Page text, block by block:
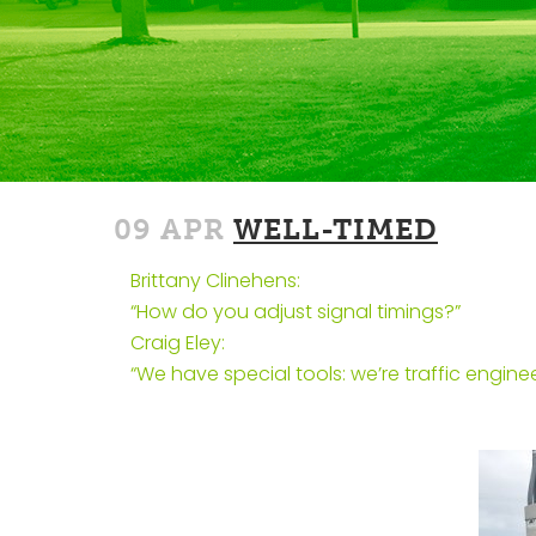
09 APR WELL-TIMED
Brittany Clinehens:
“How do you adjust signal timings?”
Craig Eley:
“We have special tools: we’re traffic